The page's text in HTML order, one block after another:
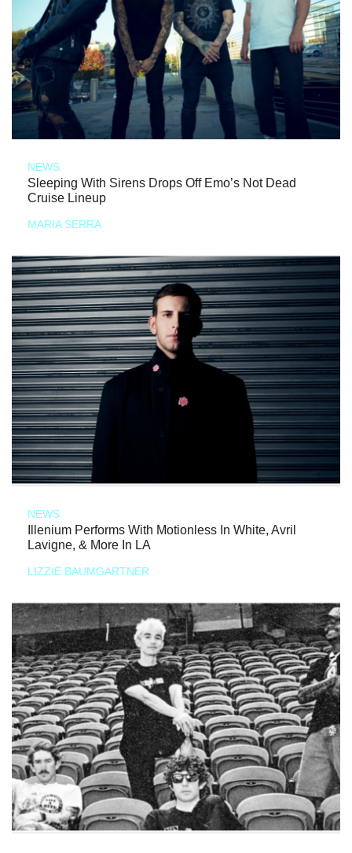
NEWS
Sleeping With Sirens Drops Off Emo’s Not Dead
Cruise Lineup
MARIA SERRA
NEWS
Illenium Performs With Motionless In White, Avril
Lavigne, & More In LA
LIZZIE BAUMGARTNER